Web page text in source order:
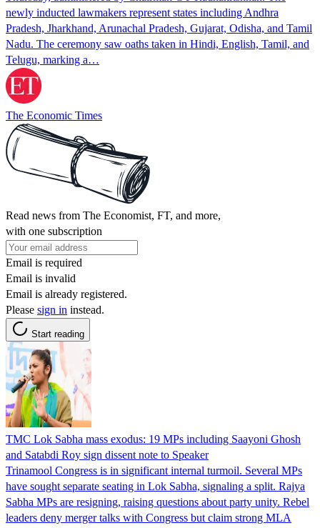
newly inducted lawmakers represent states including Andhra
Pradesh, Jharkhand, Arunachal Pradesh, Gujarat, Odisha, and Tamil
Nadu. The ceremony saw oaths taken in Hindi, English, Tamil, and
Telugu, marking a…
The Economic Times
Read news from The Economist, FT, and more,
with one subscription
Email is required
Email is invalid
Email is already registered.
Please sign in instead.
Start reading
TMC Lok Sabha mass exodus: 19 MPs including Saayoni Ghosh
and Satabdi Roy sign dissent note to Speaker
Trinamool Congress is in significant internal turmoil. Several MPs
have sought separate seating in Lok Sabha, signaling a split. Rajya
Sabha MPs are resigning, raising questions about party unity. Rebel
leaders deny merger talks with Congress but claim strong MLA